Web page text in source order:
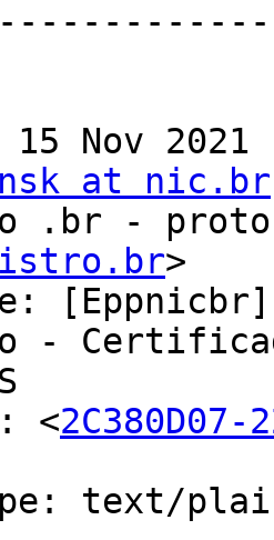
15 Nov
at nic.br
.br -
>
[Eppnicbr]
-
<2C380D07-
text/